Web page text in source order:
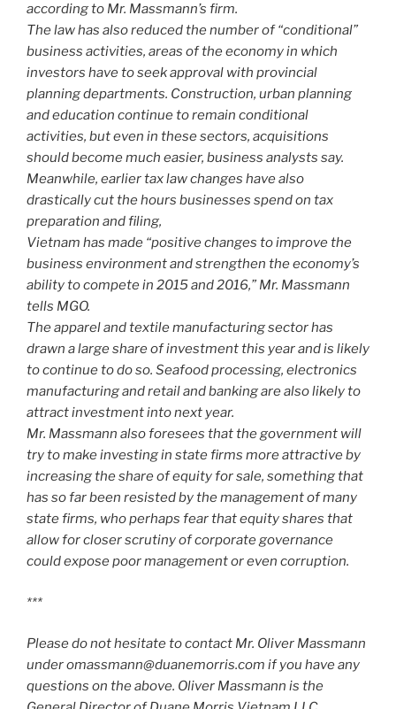
according to Mr. Massmann’s firm.
The law has also reduced the number of “conditional”
business activities, areas of the economy in which
investors have to seek approval with provincial
planning departments. Construction, urban planning
and education continue to remain conditional
activities, but even in these sectors, acquisitions
should become much easier, business analysts say.
Meanwhile, earlier tax law changes have also
drastically cut the hours businesses spend on tax
preparation and filing,
Vietnam has made “positive changes to improve the
business environment and strengthen the economy’s
ability to compete in 2015 and 2016,” Mr. Massmann
tells MGO.
The apparel and textile manufacturing sector has
drawn a large share of investment this year and is likely
to continue to do so. Seafood processing, electronics
manufacturing and retail and banking are also likely to
attract investment into next year.
Mr. Massmann also foresees that the government will
try to make investing in state firms more attractive by
increasing the share of equity for sale, something that
has so far been resisted by the management of many
state firms, who perhaps fear that equity shares that
allow for closer scrutiny of corporate governance
could expose poor management or even corruption.
***
Please do not hesitate to contact Mr. Oliver Massmann
under omassmann@duanemorris.com if you have any
questions on the above. Oliver Massmann is the